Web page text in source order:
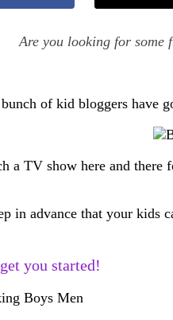
Are you looking for some
of kid bloggers have
a TV show here and
in advance that your kids
you started!
Boys Men